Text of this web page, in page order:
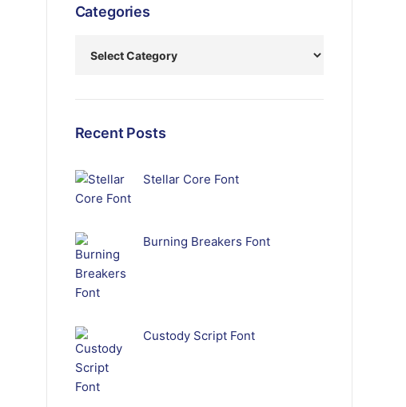
Categories
Recent Posts
Stellar Core Font
Burning Breakers Font
Custody Script Font